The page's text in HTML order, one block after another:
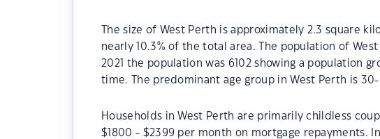
The size of West Perth is approximately 2.3 square
nearly 10.3% of the total area. The population of
2021 the population was 6102 showing a population
time. The predominant age group in West Perth is 30-
Households in West Perth are primarily childless
$1800 - $2399 per month on mortgage repayments.